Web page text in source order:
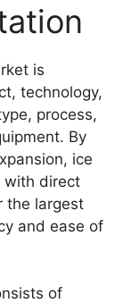
is
technology,
process,
By
ice
with direct
the largest
and ease of
of